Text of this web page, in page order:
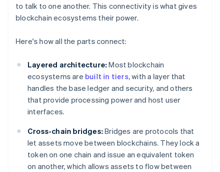
to talk to one another. This connectivity is what gives
blockchain ecosystems their power.
Here's how all the parts connect:
Layered architecture: Most blockchain
ecosystems are built in tiers, with a layer that
handles the base ledger and security, and others
that provide processing power and host user
interfaces.
Cross-chain bridges: Bridges are protocols that
let assets move between blockchains. They lock a
token on one chain and issue an equivalent token
on another, which allows assets to flow between